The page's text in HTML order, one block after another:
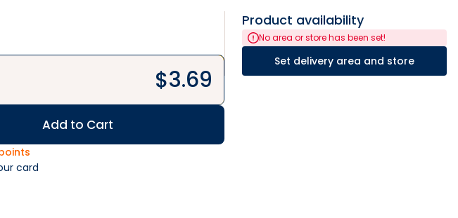
$3.69
Add to Cart
card
Product availability
No area or store has been set!
Set delivery area and store